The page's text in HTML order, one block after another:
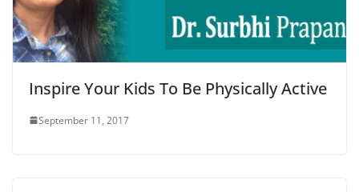
Inspire Your Kids To Be Physically Active
September 11, 2017